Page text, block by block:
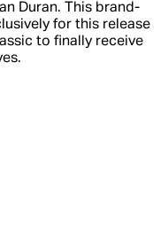
Duran. This brand-
for this release
to finally receive